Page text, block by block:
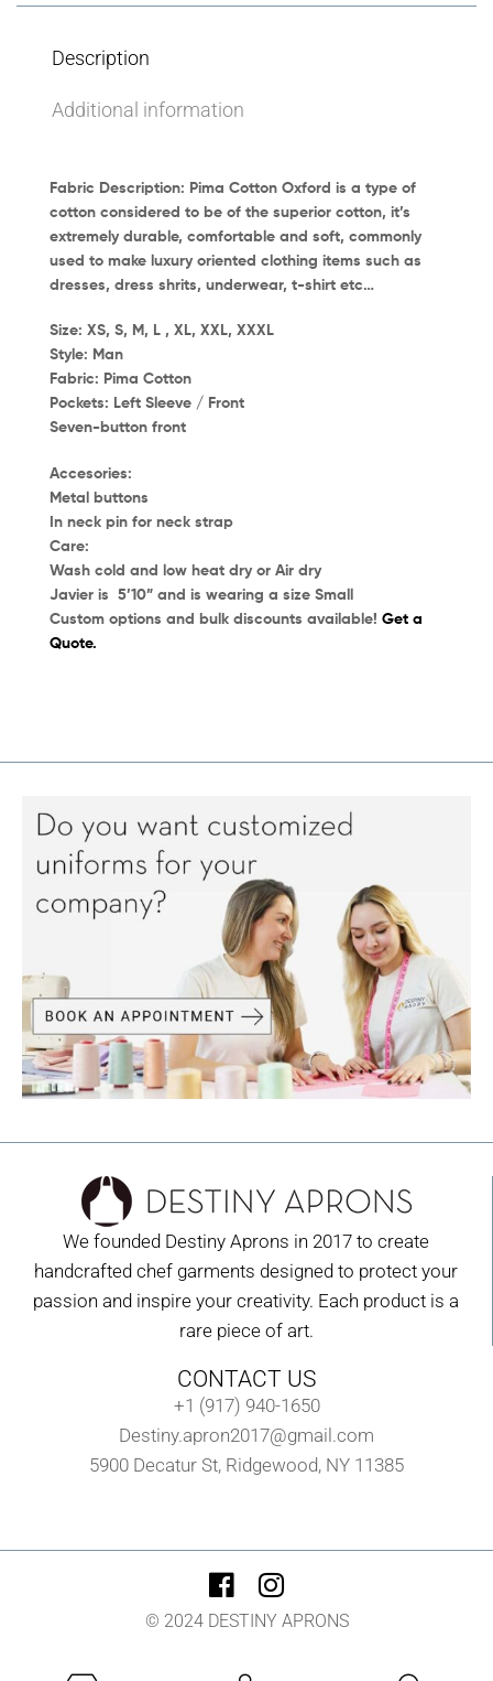
Description
Additional information
Fabric Description: Pima Cotton Oxford is a type of
cotton considered to be of the superior cotton, it’s
extremely durable, comfortable and soft, commonly
used to make luxury oriented clothing items such as
dresses, dress shrits, underwear, t-shirt etc…
Size: XS, S, M, L , XL, XXL, XXXL
Style: Man
Fabric: Pima Cotton
Pockets: Left Sleeve / Front
Seven-button front
Accesories:
Metal buttons
In neck pin for neck strap
Care:
Wash cold and low heat dry or Air dry
Javier is 5’10” and is wearing a size Small
Custom options and bulk discounts available! Get a
Quote.
We founded Destiny Aprons in 2017 to create
handcrafted chef garments designed to protect your
passion and inspire your creativity. Each product is a
rare piece of art.
CONTACT US
+1 (917) 940-1650
Destiny.apron2017@gmail.com
5900 Decatur St, Ridgewood, NY 11385
© 2024 DESTINY APRONS